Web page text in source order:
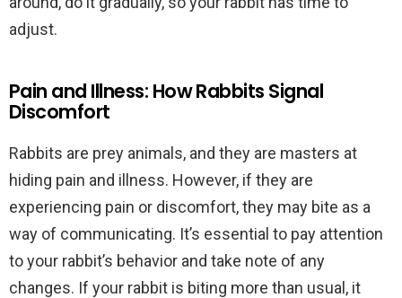
adjust.
Pain and Illness: How Rabbits Signal
Discomfort
Rabbits are prey animals, and they are masters at
hiding pain and illness. However, if they are
experiencing pain or discomfort, they may bite as a
way of communicating. It’s essential to pay attention
to your rabbit’s behavior and take note of any
changes. If your rabbit is biting more than usual, it